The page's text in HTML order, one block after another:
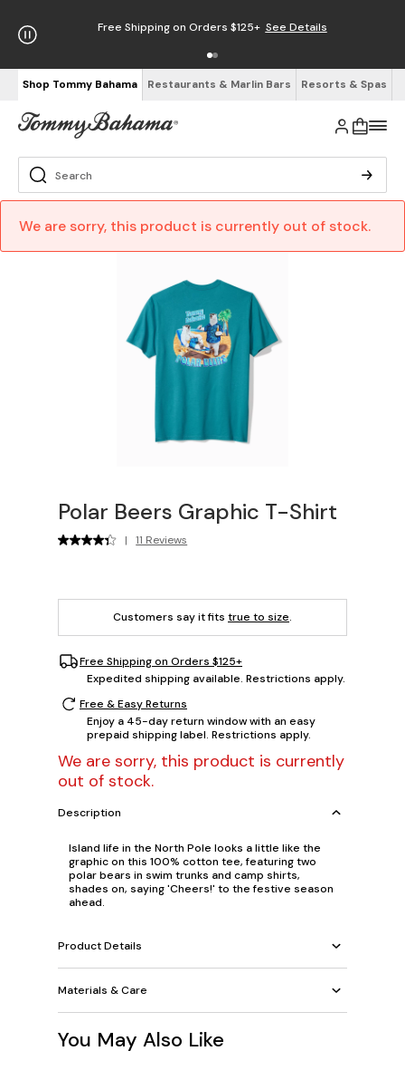
Free Shipping on Orders $125+ See Details
Shop Tommy Bahama Restaurants & Marlin Bars Resorts & Spas
We are sorry, this product is currently out of stock.
Polar Beers Graphic T-Shirt
| 11 Reviews
Customers say it fits true to size.
Free Shipping on Orders $125+
Expedited shipping available. Restrictions apply.
Free & Easy Returns
Enjoy a 45-day return window with an easy
prepaid shipping label. Restrictions apply.
We are sorry, this product is currently
out of stock.
Description
Island life in the North Pole looks a little like the
graphic on this 100% cotton tee, featuring two
polar bears in swim trunks and camp shirts,
shades on, saying 'Cheers!' to the festive season
ahead.
Product Details
Materials & Care
You May Also Like